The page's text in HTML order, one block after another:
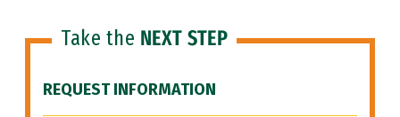
Take the NEXT STEP
REQUEST INFORMATION